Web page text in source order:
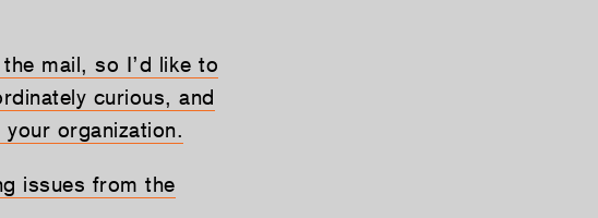
mail, so I’d like to
curious, and
organization.
issues from the